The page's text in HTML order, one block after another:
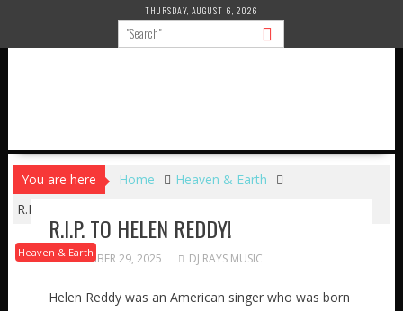
content
THURSDAY, AUGUST 6, 2026
You are here Home
Heaven & Earth
R.I.P. to HELEN REDDY!
Heaven & Earth
R.I.P. TO HELEN REDDY!
SEPTEMBER 29, 2025 DJ RAYS MUSIC
Helen Reddy was an American singer who was born